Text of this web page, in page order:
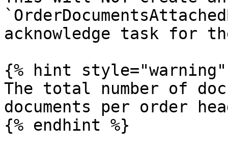
acknowledge task for
{% hint style="warning"
The total number of
documents per order
{% endhint %}